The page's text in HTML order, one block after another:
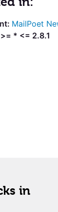
MailPoet
* <= 2.8.1
in